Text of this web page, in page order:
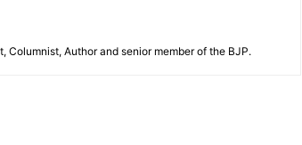
Author and senior member of the BJP.